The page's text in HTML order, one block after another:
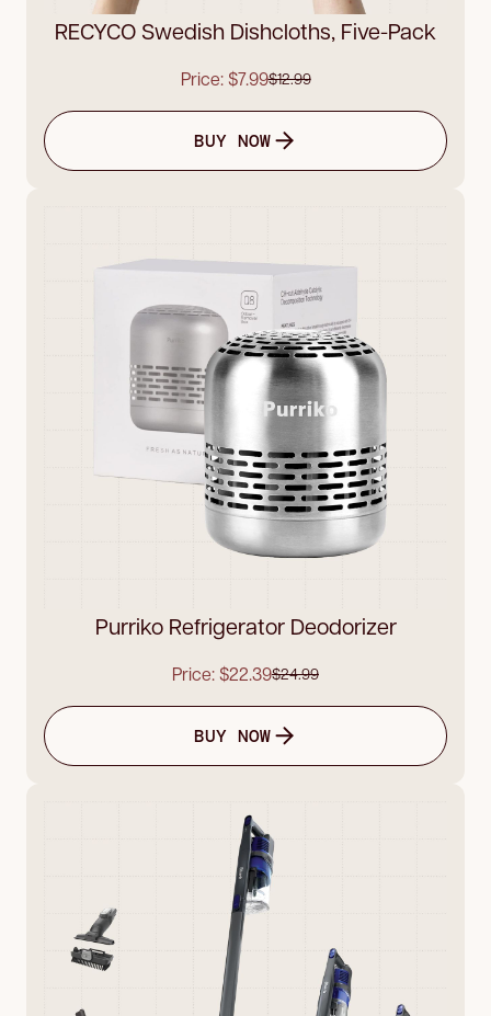
RECYCO Swedish Dishcloths, Five-Pack
Price: $7.99$12.99
BUY NOW
Purriko Refrigerator Deodorizer
Price: $22.39$24.99
BUY NOW